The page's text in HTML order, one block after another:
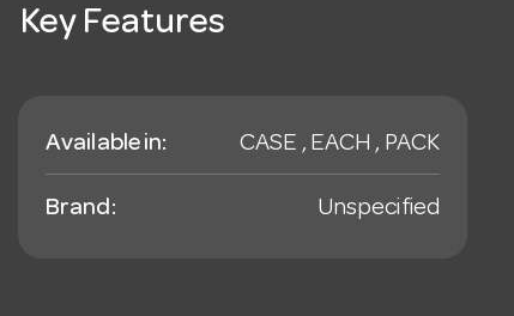
Key Features
Available in: CASE , EACH , PACK
Brand: Unspecified